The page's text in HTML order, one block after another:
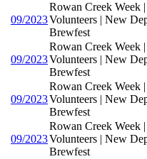
09/2023
Rowan Creek Week
Volunteers | New
Brewfest
09/2023
Rowan Creek Week
Volunteers | New
Brewfest
09/2023
Rowan Creek Week
Volunteers | New
Brewfest
09/2023
Rowan Creek Week
Volunteers | New
Brewfest